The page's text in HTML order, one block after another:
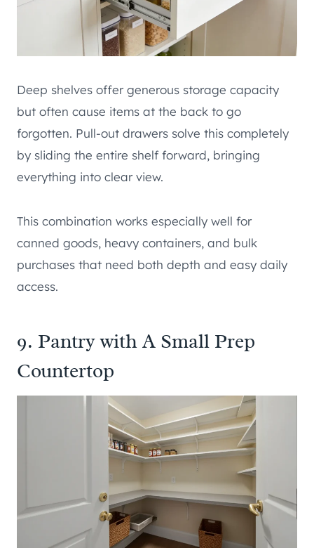
Deep shelves offer generous storage capacity
but often cause items at the back to go
forgotten. Pull-out drawers solve this completely
by sliding the entire shelf forward, bringing
everything into clear view.
This combination works especially well for
canned goods, heavy containers, and bulk
purchases that need both depth and easy daily
access.
9. Pantry with A Small Prep
Countertop